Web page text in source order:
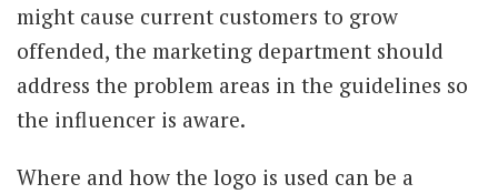
might cause current customers to grow
offended, the marketing department should
address the problem areas in the guidelines so
the influencer is aware.
Where and how the logo is used can be a